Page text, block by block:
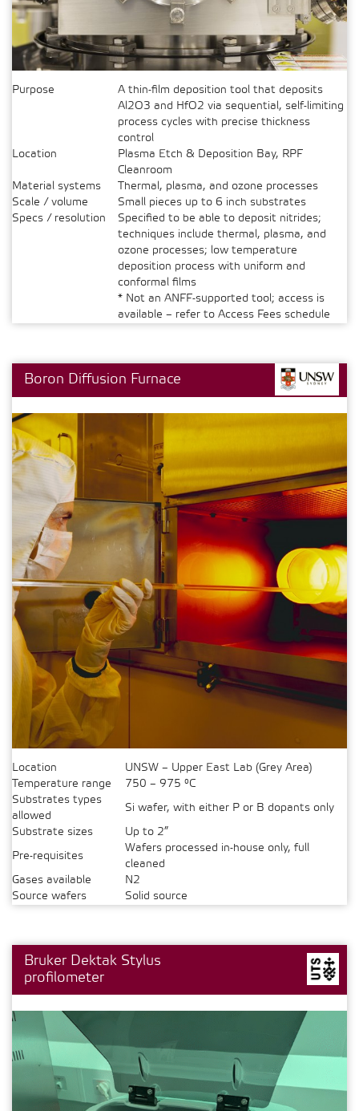
Purpose
A thin-film deposition tool that deposits
Al2O3 and HfO2 via sequential, self-limiting
process cycles with precise thickness
control
Location
Plasma Etch & Deposition Bay, RPF
Cleanroom
Material systems
Thermal, plasma, and ozone processes
Scale / volume
Small pieces up to 6 inch substrates
Specs / resolution
Specified to be able to deposit nitrides;
techniques include thermal, plasma, and
ozone processes; low temperature
deposition process with uniform and
conformal films
* Not an ANFF-supported tool; access is
available – refer to Access Fees schedule
Boron Diffusion Furnace
Location
UNSW – Upper East Lab (Grey Area)
Temperature range
750 – 975 °C
Substrates types
allowed
Si wafer, with either P or B dopants only
Substrate sizes
Up to 2”
Pre-requisites
Wafers processed in-house only, full
cleaned
Gases available
N2
Source wafers
Solid source
Bruker Dektak Stylus
profilometer